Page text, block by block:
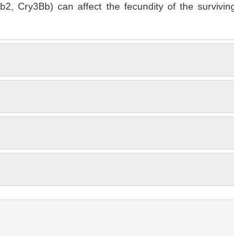
Cry3Bb) can affect the fecundity of the